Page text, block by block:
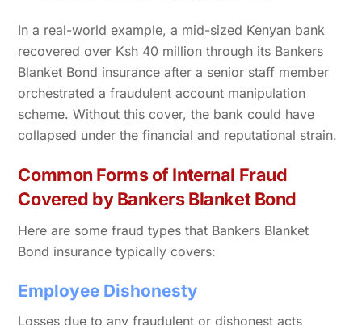
In a real-world example, a mid-sized Kenyan bank
recovered over Ksh 40 million through its Bankers
Blanket Bond insurance after a senior staff member
orchestrated a fraudulent account manipulation
scheme. Without this cover, the bank could have
collapsed under the financial and reputational strain.
Common Forms of Internal Fraud
Covered by Bankers Blanket Bond
Here are some fraud types that Bankers Blanket
Bond insurance typically covers:
Employee Dishonesty
Losses due to any fraudulent or dishonest acts